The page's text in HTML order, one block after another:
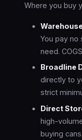
Where you buy
You pay
need.
Broadline
directly to
strict
Direct
high-
buying